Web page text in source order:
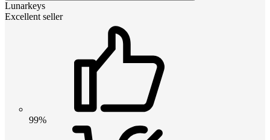
Lunarkeys
Excellent seller
99%